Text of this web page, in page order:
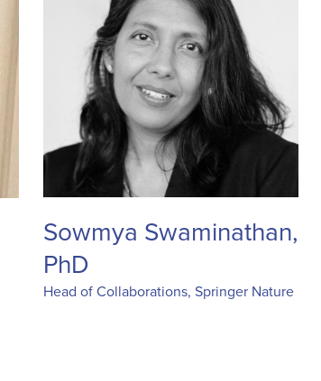
Sowmya Swaminathan,
PhD
Head of Collaborations, Springer Nature